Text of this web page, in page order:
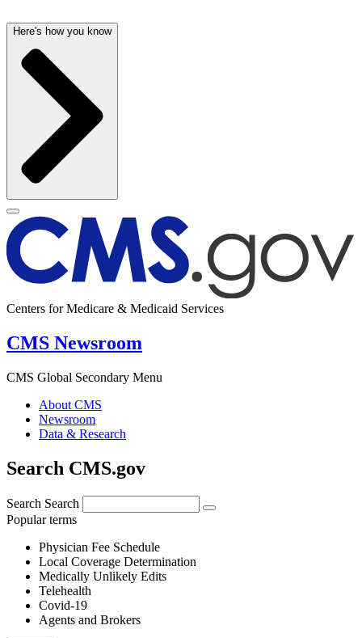
Here's how you know
Centers for Medicare & Medicaid Services
CMS Newsroom
CMS Global Secondary Menu
About CMS
Newsroom
Data & Research
Search CMS.gov
Search Search
Popular terms
Physician Fee Schedule
Local Coverage Determination
Medically Unlikely Edits
Telehealth
Covid-19
Agents and Brokers